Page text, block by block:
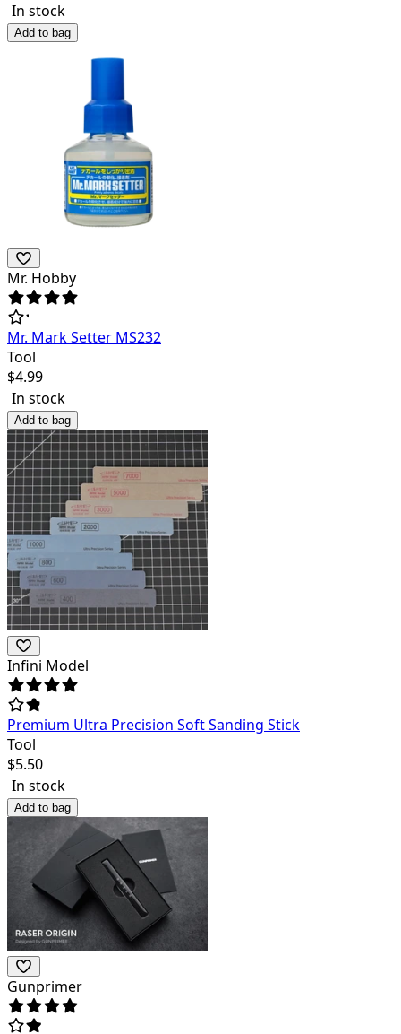
In stock
Add to bag
Mr. Hobby
Mr. Mark Setter MS232
Tool
$4.99
In stock
Add to bag
Infini Model
Premium Ultra Precision Soft Sanding Stick
Tool
$5.50
In stock
Add to bag
Gunprimer